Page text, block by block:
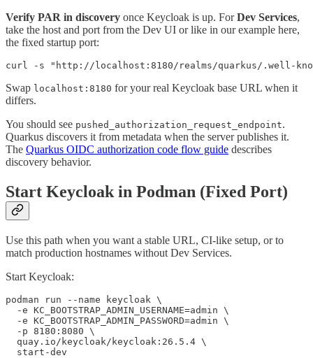
Verify PAR in discovery once Keycloak is up. ForDev Services,
take the host and port from the Dev UI or like in our example here,
the fixed startup port:
curl -s "http://localhost:8180/realms/quarkus/.well-
Swap localhost:8180 for your real Keycloak base URL when it
differs.
You should see pushed_authorization_request_endpoint.
Quarkus discovers it from metadata when the server publishes it.
The Quarkus OIDC authorization code flow guide describes
discovery behavior.
Start Keycloak in Podman (Fixed Port)
Use this path when you want a stable URL, CI-like setup, or to
match production hostnames without Dev Services.
Start Keycloak:
podman run --name keycloak \
  -e KC_BOOTSTRAP_ADMIN_USERNAME=admin \
  -e KC_BOOTSTRAP_ADMIN_PASSWORD=admin \
  -p 8180:8080 \
  quay.io/keycloak/keycloak:26.5.4 \
  start-dev